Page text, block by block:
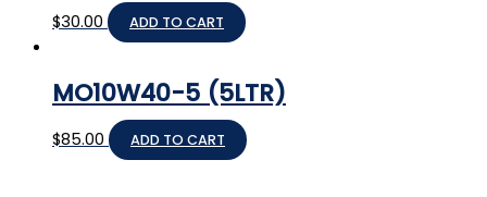
$30.00 ADD TO CART
MO10W40-5 (5LTR)
$85.00 ADD TO CART